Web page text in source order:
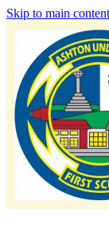
Skip to main content